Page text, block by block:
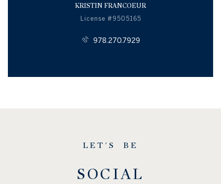
KRISTIN FRANCOEUR
License #9505165
978.270.7929
LET'S BE
SOCIAL